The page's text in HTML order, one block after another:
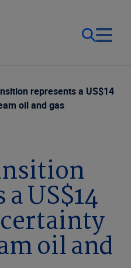
represents a US$14
oil and gas
US$14
oil and